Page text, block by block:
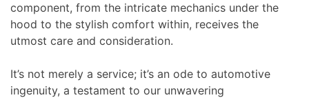
component, from the intricate mechanics under the
hood to the stylish comfort within, receives the
utmost care and consideration.
It’s not merely a service; it’s an ode to automotive
ingenuity, a testament to our unwavering